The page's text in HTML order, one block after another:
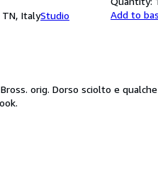
TN, ItalyStudio
Add to
orig. Dorso sciolto e